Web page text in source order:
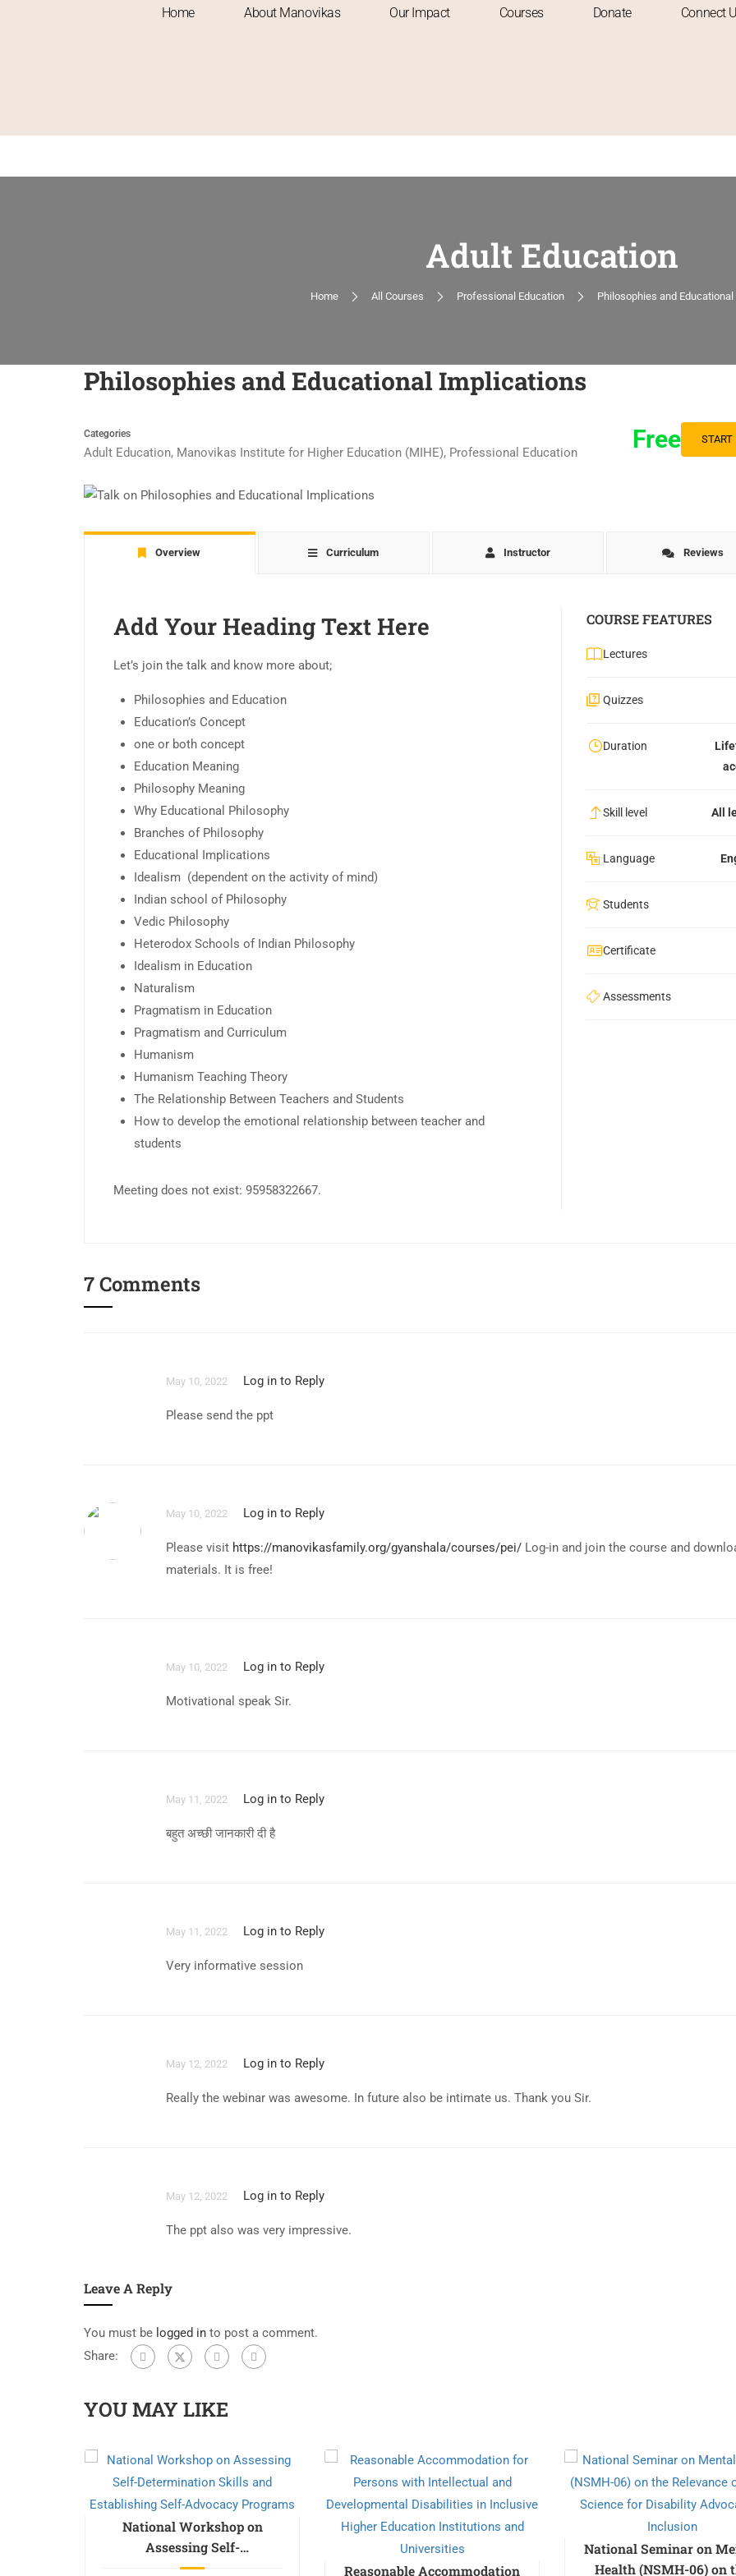
Home About Manovikas Our Impact Courses Donate Connect
Adult Education
Home All Courses Professional Education Philosophies and
Philosophies and Educational Implications
Categories
Adult Education, Manovikas Institute for Higher Education (MIHE), Professional Education Free START
Overview Curriculum Instructor Reviews
Add Your Heading Text Here
Let’s join the talk and know more about;
Philosophies and Education
Education’s Concept
one or both concept
Education Meaning
Philosophy Meaning
Why Educational Philosophy
Branches of Philosophy
Educational Implications
Idealism (dependent on the activity of mind)
Indian school of Philosophy
Vedic Philosophy
Heterodox Schools of Indian Philosophy
Idealism in Education
Naturalism
Pragmatism in Education
Pragmatism and Curriculum
Humanism
Humanism Teaching Theory
The Relationship Between Teachers and Students
How to develop the emotional relationship between teacher and
students
Meeting does not exist: 95958322667.
COURSE FEATURES
Lectures
Quizzes
Duration
Skill level All
Language
Students
Certificate
Assessments
7 Comments
May 10, 2022 Log in to Reply
Please send the ppt
May 10, 2022 Log in to Reply
Please visit https://manovikasfamily.org/gyanshala/courses/pei/ Log-in and join the course and
materials. It is free!
May 10, 2022 Log in to Reply
Motivational speak Sir.
May 11, 2022 Log in to Reply
बहुत अच्छी जानकारी दी है
May 11, 2022 Log in to Reply
Very informative session
May 12, 2022 Log in to Reply
Really the webinar was awesome. In future also be intimate us. Thank you Sir.
May 12, 2022 Log in to Reply
The ppt also was very impressive.
Leave A Reply
You must be logged in to post a comment.
Share:
YOU MAY LIKE
National Workshop on
Assessing Self-
Determination Skills and
Reasonable Accommodation
National Seminar on
Health (NSMH-06) on